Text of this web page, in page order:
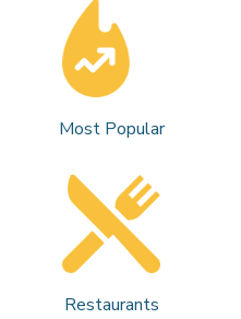
Most Popular
Restaurants